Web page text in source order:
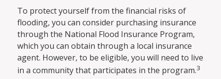
To protect yourself from the financial risks of
flooding, you can consider purchasing insurance
through the National Flood Insurance Program,
which you can obtain through a local insurance
agent. However, to be eligible, you will need to live
in a community that participates in the program.3